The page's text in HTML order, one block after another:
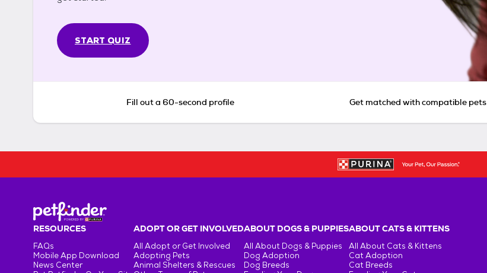
START QUIZ
Fill out a 60-second profile Get matched with compatible pets
RESOURCES
FAQs
Mobile App Download
News Center
ADOPT OR GET INVOLVED
All Adopt or Get Involved
Adopting Pets
Animal Shelters & Rescues
ABOUT DOGS & PUPPIES
All About Dogs & Puppies
Dog Adoption
Dog Breeds
ABOUT CATS & KITTENS
All About Cats & Kittens
Cat Adoption
Cat Breeds